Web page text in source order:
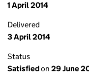
1 April 2014
Delivered
3 April 2014
Status
Satisfiedon 29 June